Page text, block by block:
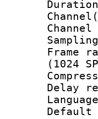
(1024